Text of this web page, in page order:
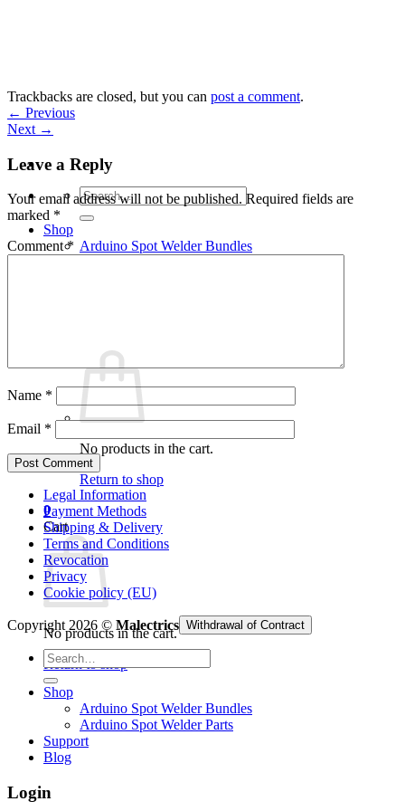
Search
for:
Shop
Arduino Spot Welder Bundles
No products in the cart.
Return to shop
0
Cart
No products in the cart.
Return to shop
Trackbacks are closed, but you can post a comment.
← Previous
Next →
Leave a Reply
Your email address will not be published. Required fields are
marked *
Comment*
Name *
Email *
Legal Information
Payment Methods
Shipping & Delivery
Terms and Conditions
Revocation
Privacy
Cookie policy (EU)
Copyright 2026 © Malectrics Withdrawal of Contract
Search
for:
Shop
Arduino Spot Welder Bundles
Arduino Spot Welder Parts
Support
Blog
Login